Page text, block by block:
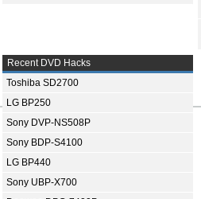
Recent DVD Hacks
Toshiba SD2700
LG BP250
Sony DVP-NS508P
Sony BDP-S4100
LG BP440
Sony UBP-X700